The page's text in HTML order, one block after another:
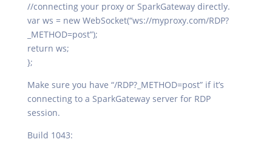
//connecting your proxy or SparkGateway directly.
var ws = new WebSocket(“ws://myproxy.com/RDP?
_METHOD=post”);
return ws;
};
Make sure you have “/RDP?_METHOD=post” if it’s
connecting to a SparkGateway server for RDP
session.
Build 1043: